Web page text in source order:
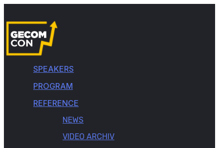
SPEAKERS
PROGRAM
REFERENCE
NEWS
VIDEO ARCHIV